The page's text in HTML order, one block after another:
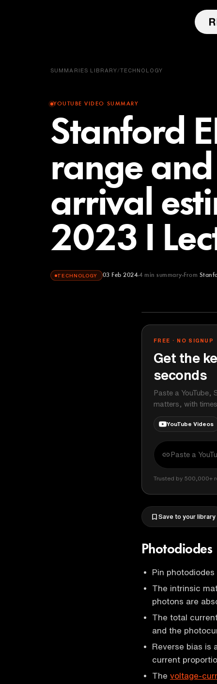
SUMMARIES LIBRARY/TECHNOLOGY
YOUTUBE VIDEO SUMMARY
Stanford
range
arrival
2023 I
TECHNOLOGY 03 Feb 2024 4 min summary From
FREE · NO SIGNUP
Get the
seconds
Paste a
matters, with
YouTube Videos
Trusted by 500,000+
Save to your library
Photodiodes
Pin
The intrinsic
photons are
The total
and the
Reverse bias is
current
The voltage-